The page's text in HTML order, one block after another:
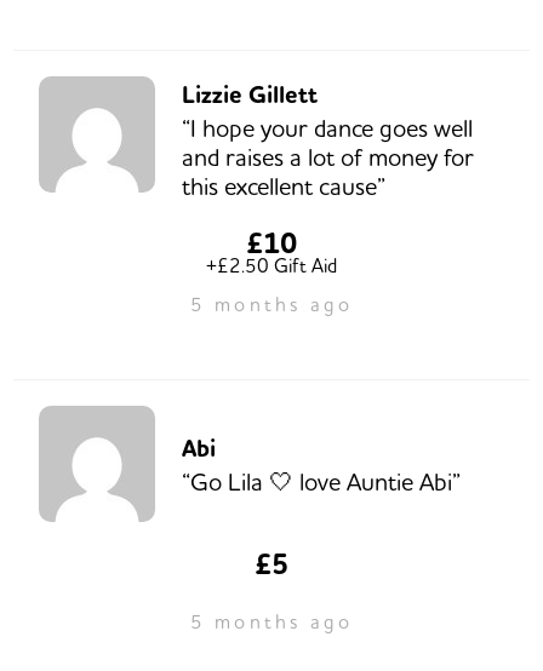
Lizzie Gillett
“I hope your dance goes well
and raises a lot of money for
this excellent cause”
£10
+£2.50 Gift Aid
5 months ago
Abi
“Go Lila 🤍 love Auntie Abi”
£5
5 months ago